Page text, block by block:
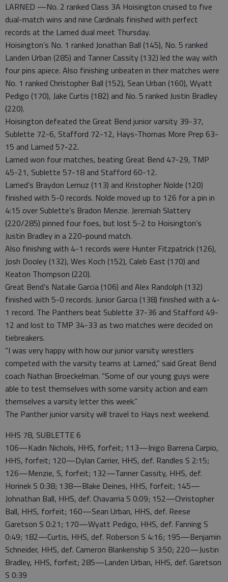
LARNED —No. 2 ranked Class 3A Hoisington cruised to five
dual-match wins and nine Cardinals finished with perfect
records at the Larned dual meet Thursday.
Hoisington’s No. 1 ranked Jonathan Ball (145), No. 5 ranked
Landen Urban (285) and Tanner Cassity (132) led the way with
four pins apiece. Also finishing unbeaten in their matches were
No. 1 ranked Christopher Ball (152), Sean Urban (160), Wyatt
Pedigo (170), Jake Curtis (182) and No. 5 ranked Justin Bradley
(220).
Hoisington defeated the Great Bend junior varsity 39-37,
Sublette 72-6, Stafford 72-12, Hays-Thomas More Prep 63-
15 and Larned 57-22.
Larned won four matches, beating Great Bend 47-29, TMP
45-21, Sublette 57-18 and Stafford 60-12.
Larned’s Braydon Lemuz (113) and Kristopher Nolde (120)
finished with 5-0 records. Nolde moved up to 126 for a pin in
4:15 over Sublette’s Bradon Menzie. Jeremiah Slattery
(220/285) pinned four foes, but lost 5-2 to Hoisington’s
Justin Bradley in a 220-pound match.
Also finishing with 4-1 records were Hunter Fitzpatrick (126),
Josh Dooley (132), Wes Koch (152), Caleb East (170) and
Keaton Thompson (220).
Great Bend’s Natalie Garcia (106) and Alex Randolph (132)
finished with 5-0 records. Junior Garcia (138) finished with a 4-
1 record. The Panthers beat Sublette 37-36 and Stafford 49-
12 and lost to TMP 34-33 as two matches were decided on
tiebreakers.
“I was very happy with how our junior varsity wrestlers
competed with the varsity teams at Larned,” said Great Bend
coach Nathan Broeckelman. “Some of our young guys were
able to test themselves with some varsity action and earn
themselves a varsity letter this week.”
The Panther junior varsity will travel to Hays next weekend.
HHS 78, SUBLETTE 6
106—Kadin Nichols, HHS, forfeit; 113—Inigo Barrena Carpio,
HHS, forfeit; 120—Dylan Carrier, HHS, def. Randles S 2:15;
126—Menzie, S, forfeit; 132—Tanner Cassity, HHS, def.
Horinek S 0:38; 138—Blake Deines, HHS, forfeit; 145—
Johnathan Ball, HHS, def. Chavarria S 0:09; 152—Christopher
Ball, HHS, forfeit; 160—Sean Urban, HHS, def. Reese
Garetson S 0:21; 170—Wyatt Pedigo, HHS, def. Fanning S
0:49; 182—Curtis, HHS, def. Roberson S 4:16; 195—Benjamin
Schneider, HHS, def. Cameron Blankenship S 3:50; 220—Justin
Bradley, HHS, forfeit; 285—Landen Urban, HHS, def. Garetson
S 0:39